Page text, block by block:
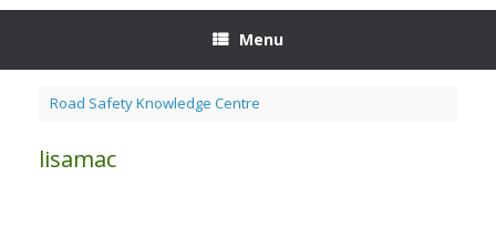
Menu
Road Safety Knowledge Centre
lisamac